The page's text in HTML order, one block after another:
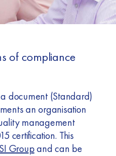
of compliance
document (Standard)
an organisation
management
certification. This
Groupand can be